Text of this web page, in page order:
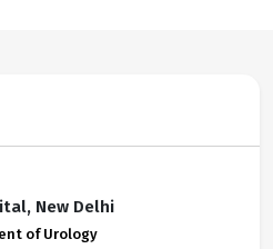
New Delhi
of Urology